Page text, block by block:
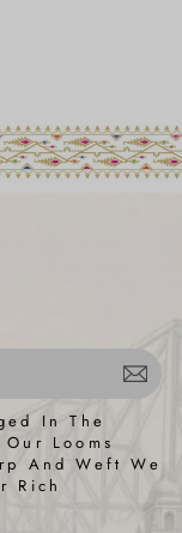
In The
Looms
And Weft We
Rich